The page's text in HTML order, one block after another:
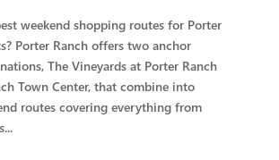
weekend shopping routes for Porter
Porter Ranch offers two anchor
The Vineyards at Porter Ranch
Town Center, that combine into
routes covering everything from